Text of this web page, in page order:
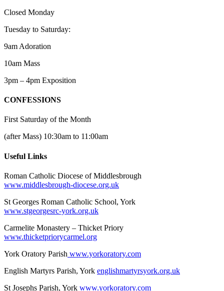
Closed Monday
Tuesday to Saturday:
9am Adoration
10am Mass
3pm – 4pm Exposition
CONFESSIONS
First Saturday of the Month
(after Mass) 10:30am to 11:00am
Useful Links
Roman Catholic Diocese of Middlesbrough
www.middlesbrough-diocese.org.uk
St Georges Roman Catholic School, York
www.stgeorgesrc-york.org.uk
Carmelite Monastery – Thicket Priory
www.thicketpriorycarmel.org
York Oratory Parish www.yorkoratory.com
English Martyrs Parish, York englishmartyrsyork.org.uk
St Josephs Parish, York www.yorkoratory.com